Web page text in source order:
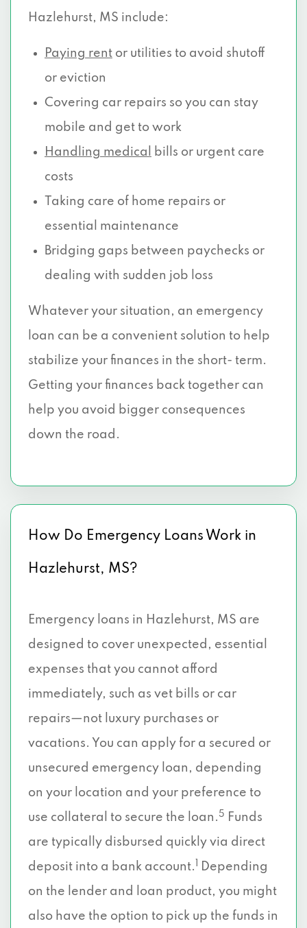
Hazlehurst, MS include:
Paying rent or utilities to avoid shutoff
or eviction
Covering car repairs so you can stay
mobile and get to work
Handling medical
bills or urgent care
costs
Taking care of home repairs or
essential maintenance
Bridging gaps between paychecks or
dealing with sudden job loss
Whatever your situation, an emergency
loan can be a convenient solution to help
stabilize your finances in the short- term.
Getting your finances back together can
help you avoid bigger consequences
down the road.
How Do Emergency Loans Work in
Hazlehurst, MS?
Emergency loans in Hazlehurst, MS are
designed to cover unexpected, essential
expenses that you cannot afford
immediately, such as vet bills or car
repairs—not luxury purchases or
vacations. You can apply for a secured or
unsecured emergency loan, depending
on your location and your preference to
use collateral to secure the loan. 5
Funds
are typically disbursed quickly via direct
deposit into a bank account.
Depending
on the lender and loan product, you might
also have the option to pick up the funds in